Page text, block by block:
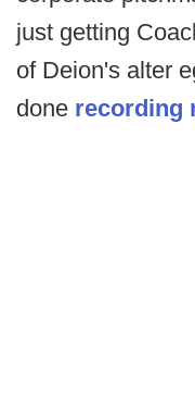
just getting
of Deion's alter
done recording